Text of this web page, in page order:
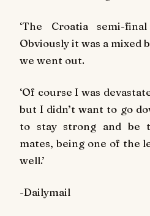
‘The Croatia semi-
Obviously it was a mixed
we went out.
‘Of course I was
but I didn’t want to go
to stay strong and be
mates, being one of the
well.’
-Dailymail